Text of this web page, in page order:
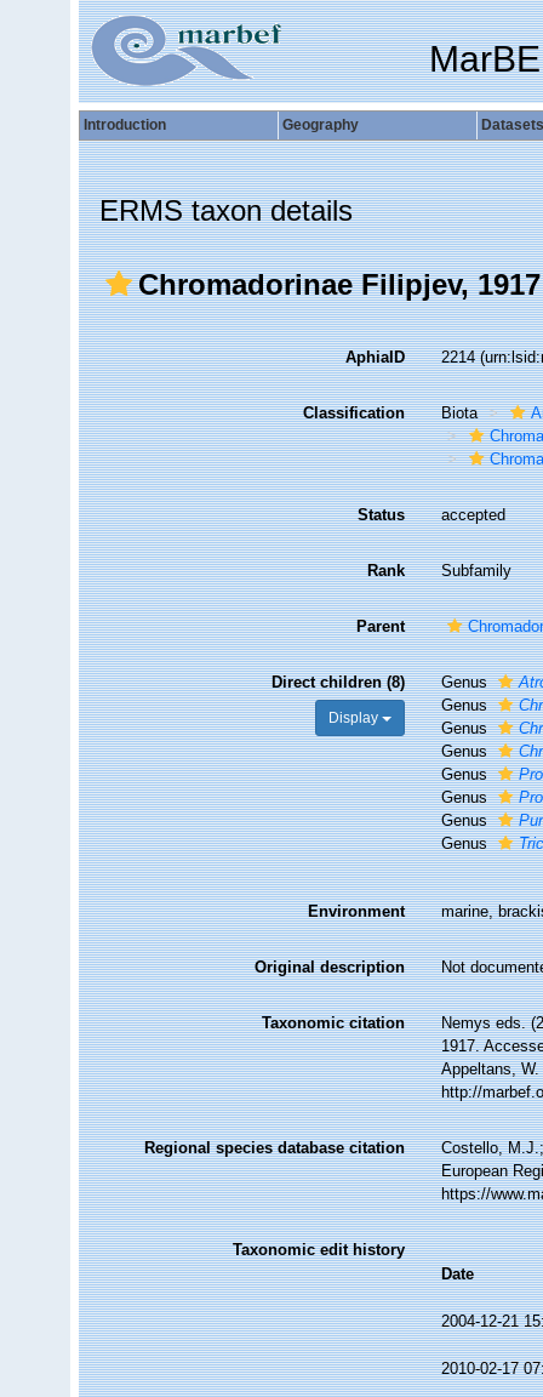
Introduction Geography Datasets
ERMS taxon details
Chromadorinae Filipjev, 1917
AphiaID 2214
Classification Biota
Status accepted
Rank Subfamily
Parent
Direct children (8)
Display
Genus
Genus
Genus
Genus
Genus
Genus
Genus
Genus
Environment marine,
Original description Not
Taxonomic citation
Nemys eds.
1917.
Appeltans,
http://
Regional species database citation
Costello,
European
https://
Taxonomic edit history
Date
2004-12-21
2010-02-17